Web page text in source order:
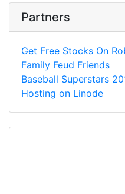
Partners
Get Free Stocks On
Family Feud Friends
Baseball Superstars
Hosting on Linode